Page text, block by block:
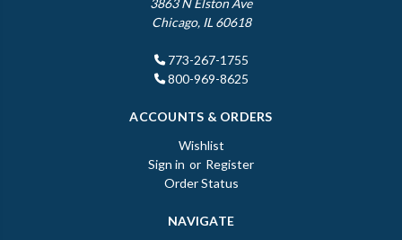
Chicago, IL 60618
773-267-1755
800-969-8625
ACCOUNTS & ORDERS
Wishlist
Sign in or Register
Order Status
NAVIGATE